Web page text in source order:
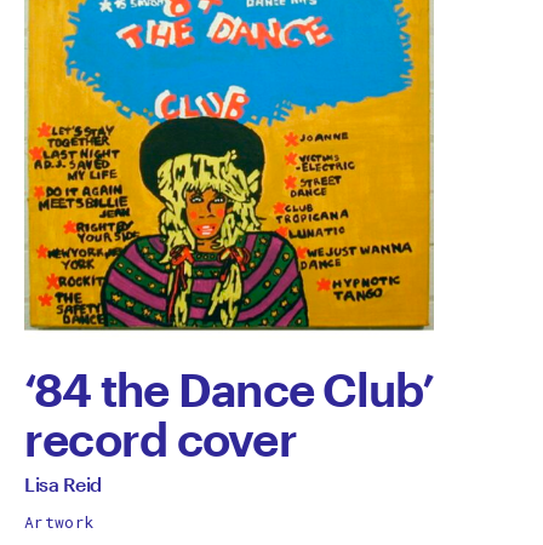
‘84 the Dance Club’
record cover
by
All
by
Lisa Reid
Artwork